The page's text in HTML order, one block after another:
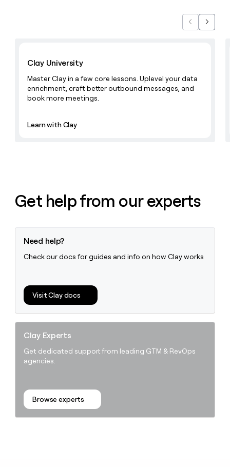
PreviousNext
Clay University
Master Clay in a few core lessons. Uplevel your data
enrichment, craft better outbound messages, and
book more meetings.
Learn with Clay
Get help from our experts
Need help?
Check our docs for guides and info on how Clay works
Visit Clay docs
Clay Experts
Get dedicated support from leading GTM & RevOps
agencies.
Browse experts